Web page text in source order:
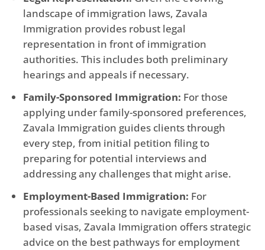
landscape of immigration laws, Zavala
Immigration provides robust legal
representation in front of immigration
authorities. This includes both preliminary
hearings and appeals if necessary.
Family-Sponsored Immigration: For those
applying under family-sponsored preferences,
Zavala Immigration guides clients through
every step, from initial petition filing to
preparing for potential interviews and
addressing any challenges that might arise.
Employment-Based Immigration: For
professionals seeking to navigate employment-
based visas, Zavala Immigration offers strategic
advice on the best pathways for employment